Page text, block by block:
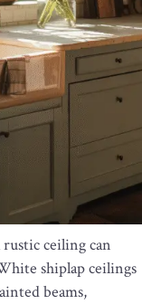
ceiling can
shiplap ceilings
beams,